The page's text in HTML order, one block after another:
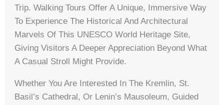
Trip. Walking Tours Offer A Unique, Immersive Way
To Experience The Historical And Architectural
Marvels Of This UNESCO World Heritage Site,
Giving Visitors A Deeper Appreciation Beyond What
A Casual Stroll Might Provide.
Whether You Are Interested In The Kremlin, St.
Basil’s Cathedral, Or Lenin’s Mausoleum, Guided